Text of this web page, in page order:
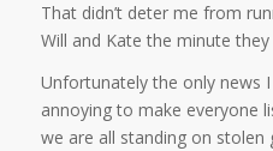
That didn’t deter me from
Will and Kate the minute
Unfortunately the only news
annoying to make everyone
we are all standing on stolen